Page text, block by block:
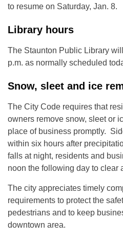
to resume on Saturday, Jan. 8.
Library hours
The Staunton Public Library
p.m. as normally scheduled
Snow, sleet and ice
The City Code requires that
owners remove snow, sleet or
place of business promptly.
within six hours after
falls at night, residents and
noon the following day to clear
The city appreciates timely
requirements to protect the
pedestrians and to keep
downtown area.